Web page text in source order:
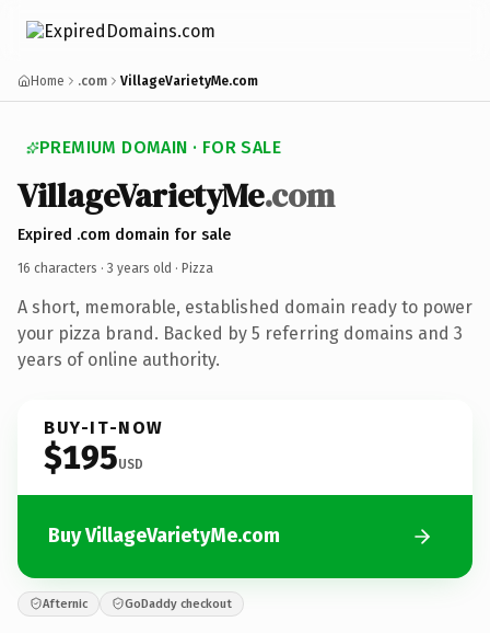
Home .com VillageVarietyMe.com
PREMIUM DOMAIN · FOR SALE
VillageVarietyMe.com
Expired .com domain for sale
16 characters · 3 years old · Pizza
A short, memorable, established domain ready to power
your pizza brand. Backed by 5 referring domains and 3
years of online authority.
BUY-IT-NOW
$195USD
Buy VillageVarietyMe.com
Afternic GoDaddy checkout